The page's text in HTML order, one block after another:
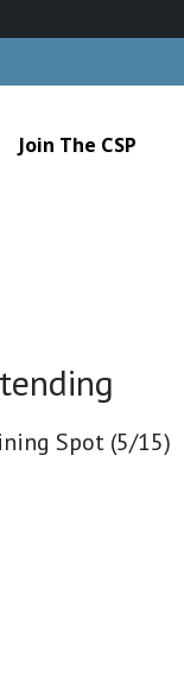
Join The CSP
Spot (5/15)